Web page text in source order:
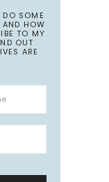
DO SOME
HOW
TO MY
OUT
ARE